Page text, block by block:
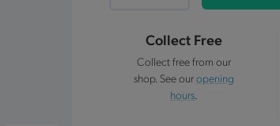
Collect Free
Collect free from our
shop. See ouropening
hours.